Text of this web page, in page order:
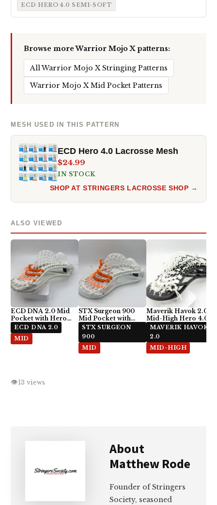
ECD HERO 4.0 SEMI-SOFT
Browse more Warrior Mojo X patterns:
All Warrior Mojo X Stringing Patterns
Warrior Mojo X Mid Pocket Patterns
MESH USED IN THIS PATTERN
ECD Hero 4.0 Lacrosse Mesh
$24.99
IN STOCK
SHOP AT STRINGERS LACROSSE SHOP →
ALSO VIEWED
ECD DNA 2.0 Mid
Pocket with Hero
4.0 Semi-Soft
ECD DNA 2.0
MID
STX Surgeon 900
Mid Pocket with
ECD Hero 4.0 Semi-
Soft
STX SURGEON
900
MID
Maverik Havok 2.0
Mid-High Hero 4.0
Semi-Soft Stringing
MAVERIK HAVOK
2.0
MID-HIGH
👁13 views
About
Matthew Rode
Founder of Stringers
Society, seasoned